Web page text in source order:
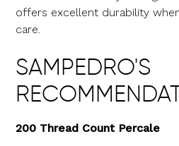
offers excellent durability
care.
SAMPEDRO'S
200 Thread Count Percale